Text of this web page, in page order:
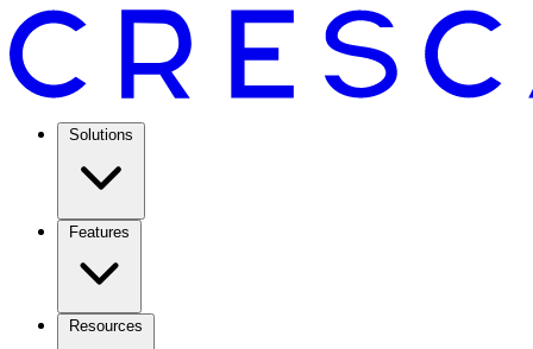
Solutions
Features
Resources